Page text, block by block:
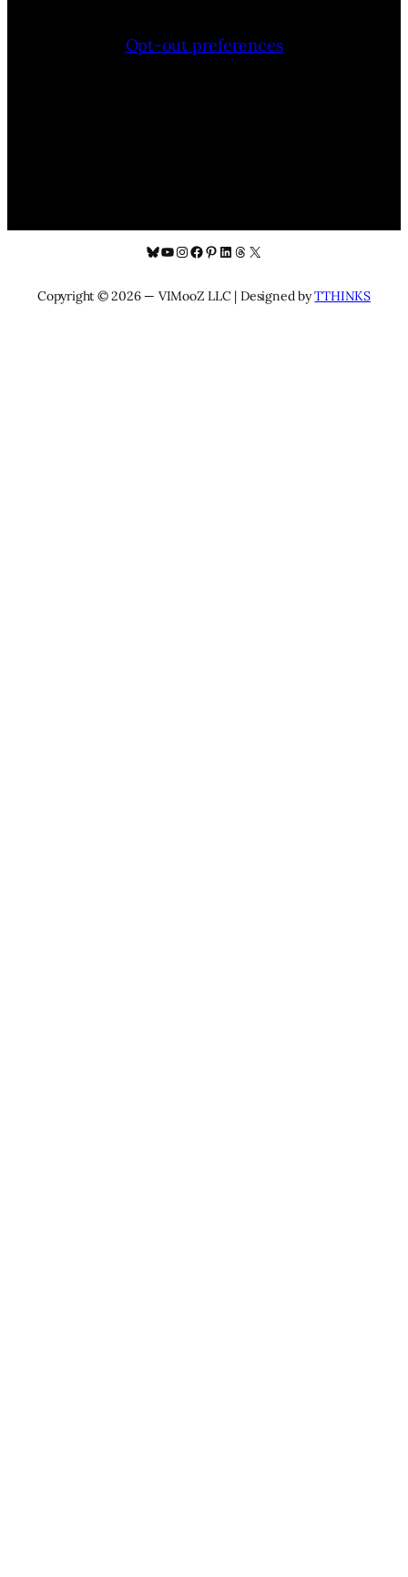
Opt-out preferences
Bluesky
YouTube
Instagram
Facebook
Pinterest
LinkedIn
Threads
X
Copyright © 2026 — VIMooZ LLC | Designed byTTHINKS